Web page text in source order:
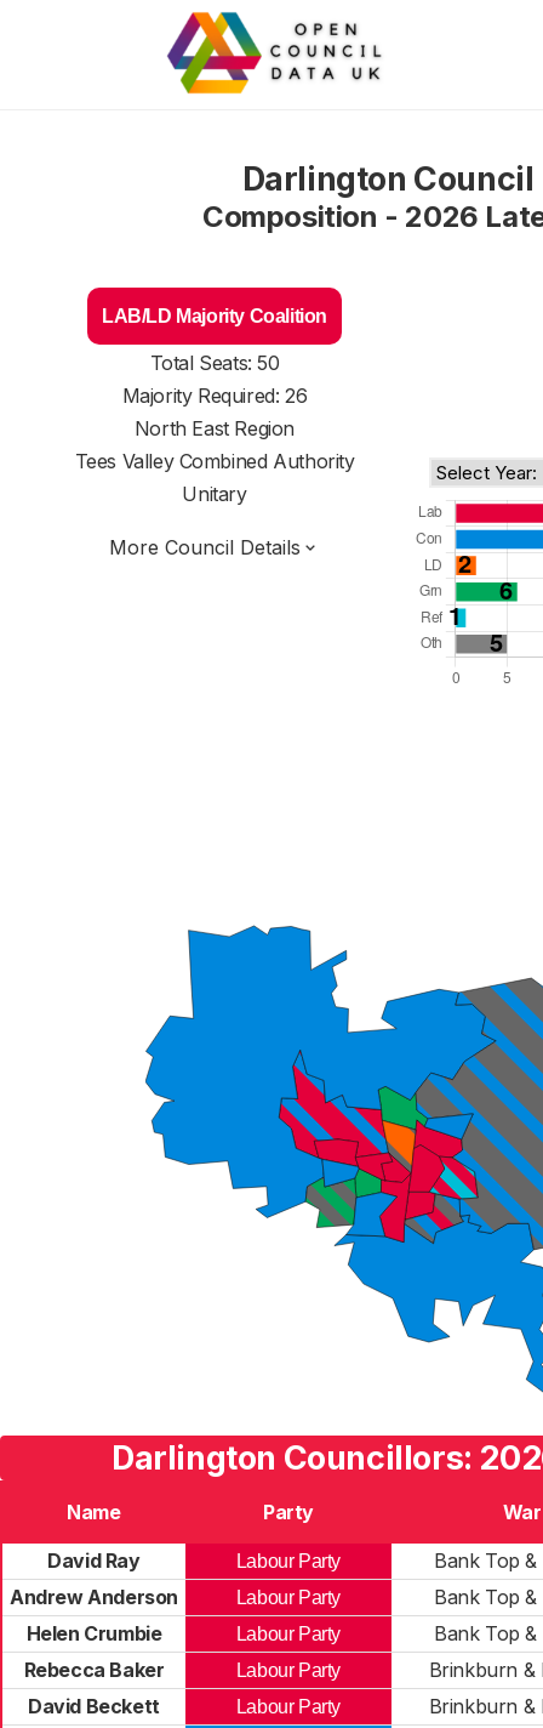
Darlington Council
Composition - 2026
LAB/LD Majority Coalition
Total Seats: 50
Majority Required: 26
North East Region
Tees Valley Combined Authority
Unitary
More Council Details
Darlington Councillors:
Name Party
David Ray
Labour Party
Bank Top &
Andrew Anderson
Labour Party
Bank Top &
Helen Crumbie
Labour Party
Bank Top &
Rebecca Baker
Labour Party
Brinkburn &
David Beckett
Labour Party Brinkburn &